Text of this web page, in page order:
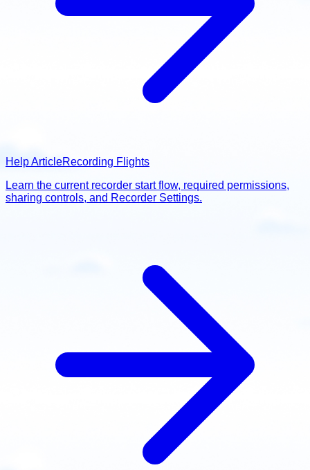
Help ArticleRecording Flights
Learn the current recorder start flow, required permissions,
sharing controls, and Recorder Settings.